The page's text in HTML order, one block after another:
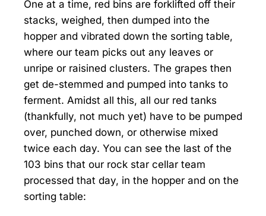
One at a time, red bins are forklifted off their
stacks, weighed, then dumped into the
hopper and vibrated down the sorting table,
where our team picks out any leaves or
unripe or raisined clusters. The grapes then
get de-stemmed and pumped into tanks to
ferment. Amidst all this, all our red tanks
(thankfully, not much yet) have to be pumped
over, punched down, or otherwise mixed
twice each day. You can see the last of the
103 bins that our rock star cellar team
processed that day, in the hopper and on the
sorting table: